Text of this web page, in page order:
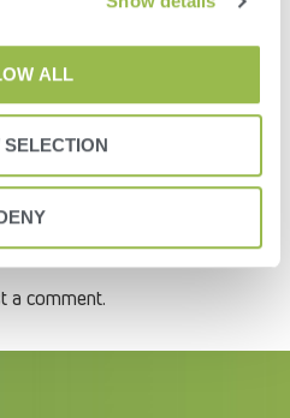
ALL
will then get an “Add New
and select the roles to
(Figure 9). The roles will limit
can do with the data in the
it at any time.Figure 9
a comment.